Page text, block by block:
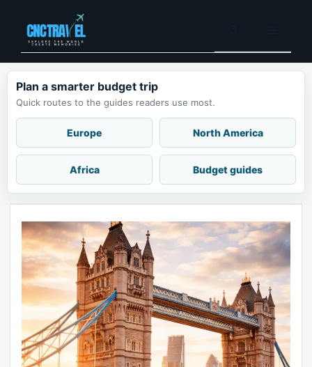
content
Plan a smarter budget trip
Quick routes to the guides readers use most.
Europe North America
Africa Budget guides